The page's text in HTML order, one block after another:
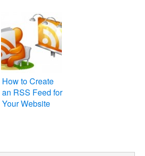
Website or Blog
How to Create
an RSS Feed for
Your Website